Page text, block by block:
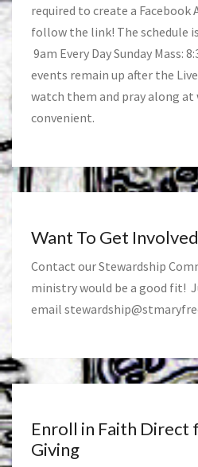
required to create a
follow the link! The schedule
9am Every Day Sunday Mass:
events remain up after the
watch them and pray along
convenient.
Want To Get
Contact our Stewardship
ministry would be a good fit!
email
Enroll in Faith Direct
Giving